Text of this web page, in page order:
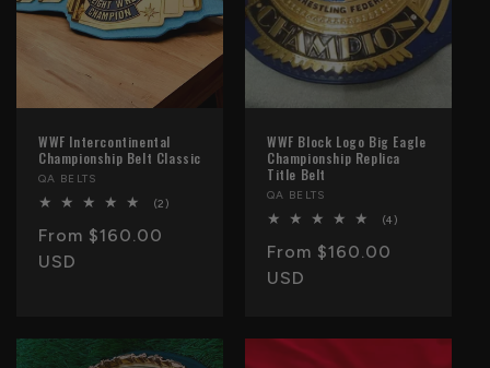
WWF Intercontinental
Championship Belt Classic
Vendor:
QA BELTS
(2)
Regular
price
From $160.00
USD
WWF Block Logo Big Eagle
Championship Replica
Title Belt
Vendor:
QA BELTS
(4)
Regular
price
From $160.00
USD